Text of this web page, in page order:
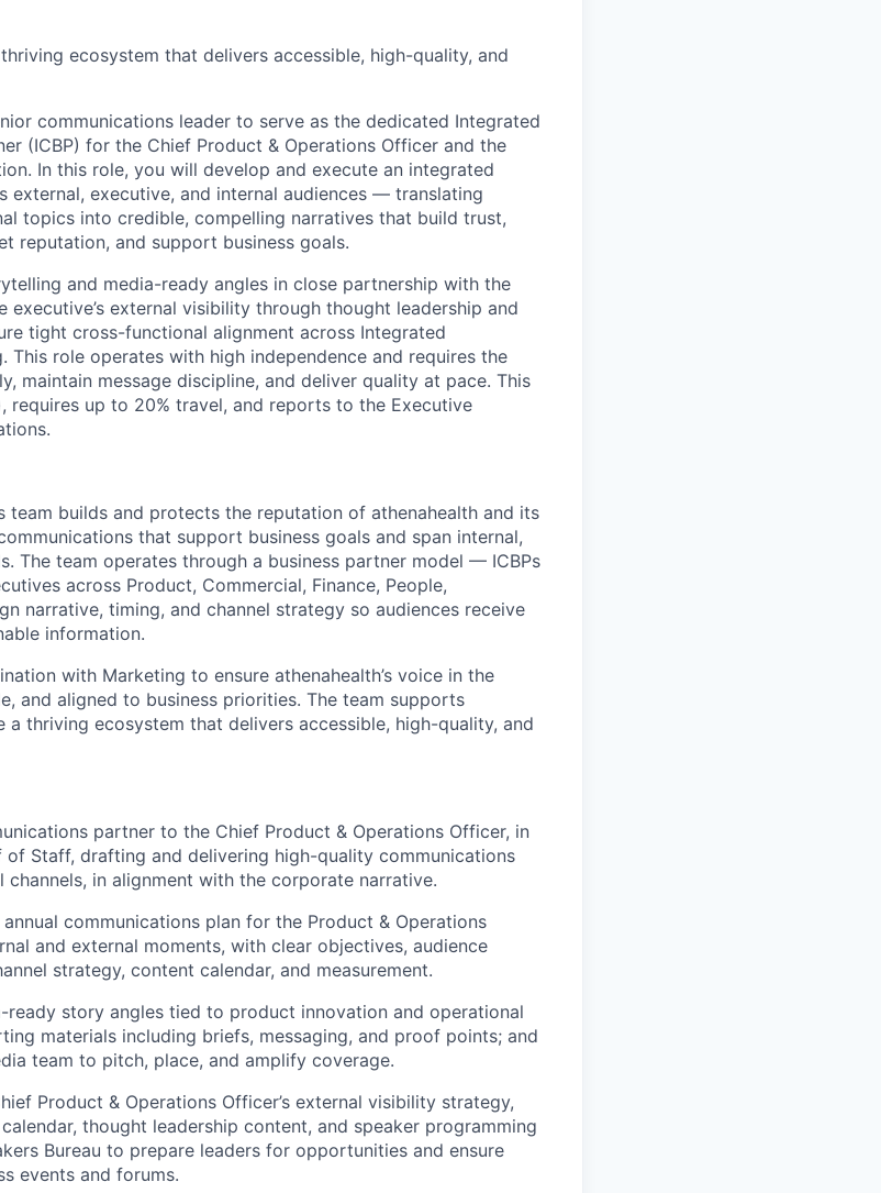
ecosystem that delivers accessible, high-quality, and
communications leader to serve as the dedicated Integrated
(ICBP) for the Chief Product & Operations Officer and the
In this role, you will develop and execute an integrated
external, executive, and internal audiences — translating
topics into credible, compelling narratives that build trust,
reputation, and support business goals.
and media-ready angles in close partnership with the
executive’s external visibility through thought leadership and
tight cross-functional alignment across Integrated
This role operates with high independence and requires the
maintain message discipline, and deliver quality at pace. This
requires up to 20% travel, and reports to the Executive
team builds and protects the reputation of athenahealth and its
that support business goals and span internal,
The team operates through a business partner model — ICBPs
across Product, Commercial, Finance, People,
narrative, timing, and channel strategy so audiences receive
information.
with Marketing to ensure athenahealth’s voice in the
and aligned to business priorities. The team supports
a thriving ecosystem that delivers accessible, high-quality, and
partner to the Chief Product & Operations Officer, in
Staff, drafting and delivering high-quality communications
channels, in alignment with the corporate narrative.
communications plan for the Product & Operations
and external moments, with clear objectives, audience
strategy, content calendar, and measurement.
ready story angles tied to product innovation and operational
materials including briefs, messaging, and proof points; and
team to pitch, place, and amplify coverage.
Product & Operations Officer’s external visibility strategy,
thought leadership content, and speaker programming
Bureau to prepare leaders for opportunities and ensure
events and forums.